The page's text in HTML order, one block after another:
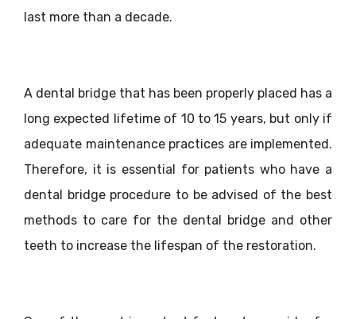
last more than a decade.
A dental bridge that has been properly placed has a
long expected lifetime of 10 to 15 years, but only if
adequate maintenance practices are implemented.
Therefore, it is essential for patients who have a
dental bridge procedure to be advised of the best
methods to care for the dental bridge and other
teeth to increase the lifespan of the restoration.